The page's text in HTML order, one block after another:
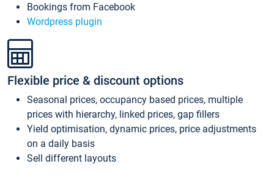
Bookings from Facebook
Wordpress plugin
Flexible price & discount options
Seasonal prices, occupancy based prices, multiple
prices with hierarchy, linked prices, gap fillers
Yield optimisation, dynamic prices, price adjustments
on a daily basis
Sell different layouts